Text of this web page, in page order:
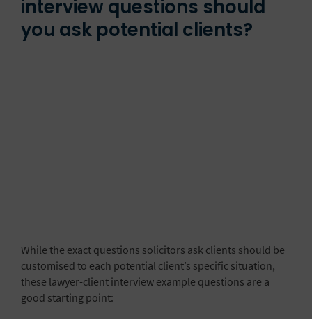
interview questions should
you ask potential clients?
While the exact questions solicitors ask clients should be
customised to each potential client’s specific situation,
these lawyer-client interview example questions are a
good starting point: